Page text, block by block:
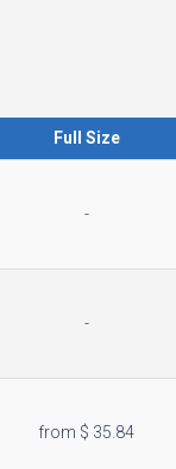
Full Size
-
-
from $ 35.84